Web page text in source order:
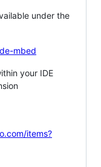
under the
mbed
your IDE
items?